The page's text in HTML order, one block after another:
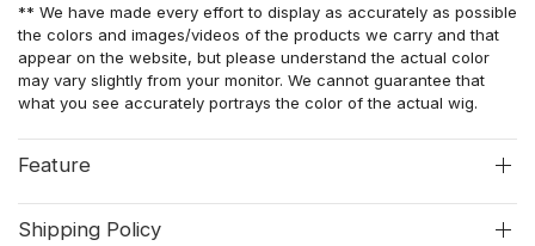
** We have made every effort to display as accurately as possible
the colors and images/videos of the products we carry and that
appear on the website, but please understand the actual color
may vary slightly from your monitor. We cannot guarantee that
what you see accurately portrays the color of the actual wig.
Feature
Shipping Policy